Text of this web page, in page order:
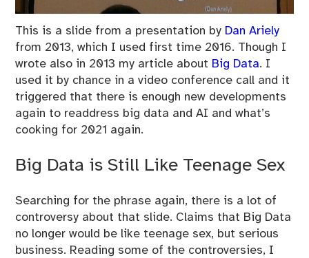
This is a slide from a presentation by Dan Ariely
from 2013, which I used first time 2016. Though I
wrote also in 2013 my article about Big Data. I
used it by chance in a video conference call and it
triggered that there is enough new developments
again to readdress big data and AI and what’s
cooking for 2021 again.
Big Data is Still Like Teenage Sex
Searching for the phrase again, there is a lot of
controversy about that slide. Claims that Big Data
no longer would be like teenage sex, but serious
business. Reading some of the controversies, I